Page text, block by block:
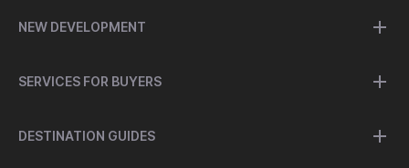
NEW DEVELOPMENT
SERVICES FOR BUYERS
DESTINATION GUIDES